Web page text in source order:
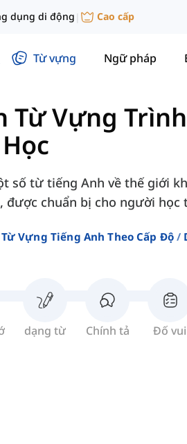
dụng di động | Cao cấp
Từ vựng Ngữ pháp
Từ Vựng
số từ tiếng Anh về thế giới
được chuẩn bị cho người học
Từ Vựng Tiếng Anh Theo Cấp Độ
dạng từ Chính tả Đố vui